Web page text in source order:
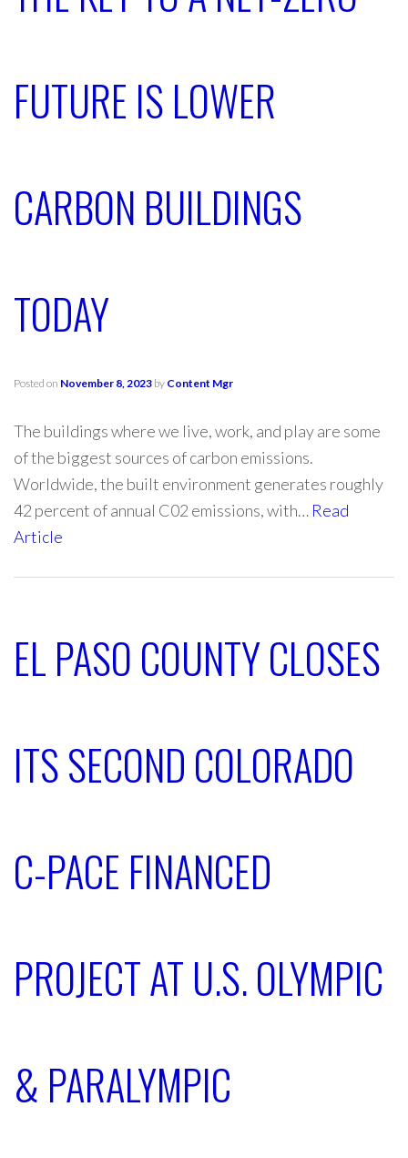
FUTURE IS LOWER
CARBON BUILDINGS
TODAY
Posted on November 8, 2023 by Content Mgr
The buildings where we live, work, and play are some
of the biggest sources of carbon emissions.
Worldwide, the built environment generates roughly
42 percent of annual C02 emissions, with… Read
Article
EL PASO COUNTY CLOSES
ITS SECOND COLORADO
C-PACE FINANCED
PROJECT AT U.S. OLYMPIC
& PARALYMPIC